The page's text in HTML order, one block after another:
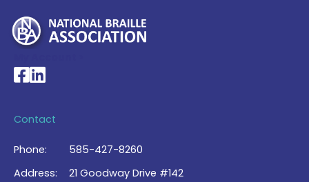
National Braille Association's Facebook page
National Braille Association's LinkedIn page
Contact
Phone:
585-427-8260
Address:
21 Goodway Drive #142